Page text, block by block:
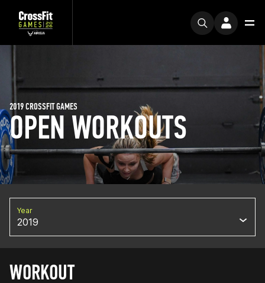
OPEN WORKOUTS
2019 CROSSFIT GAMES
Year
2019
WORKOUT